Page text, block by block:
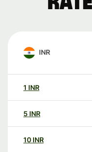
INR
1 INR
5 INR
10 INR